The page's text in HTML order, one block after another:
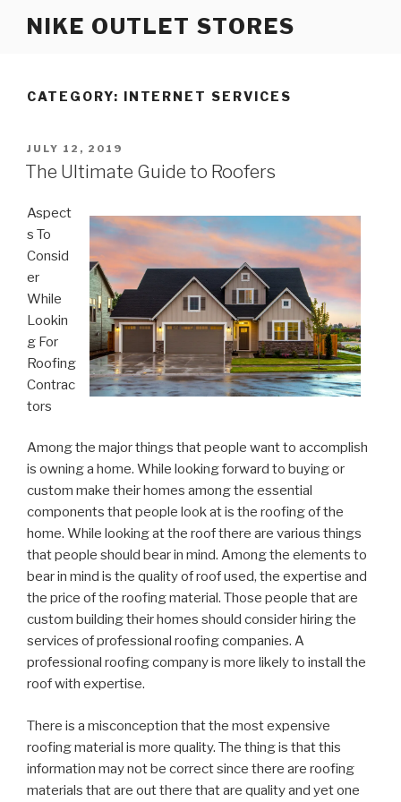
NIKE OUTLET STORES
CATEGORY: INTERNET SERVICES
POSTED
ON
JULY 12, 2019
The Ultimate Guide to Roofers
Aspect
s To
Consid
er
While
Lookin
g For
Roofing
Contrac
tors
Among the major things that people want to accomplish
is owning a home. While looking forward to buying or
custom make their homes among the essential
components that people look at is the roofing of the
home. While looking at the roof there are various things
that people should bear in mind. Among the elements to
bear in mind is the quality of roof used, the expertise and
the price of the roofing material. Those people that are
custom building their homes should consider hiring the
services of professional roofing companies. A
professional roofing company is more likely to install the
roof with expertise.
There is a misconception that the most expensive
roofing material is more quality. The thing is that this
information may not be correct since there are roofing
materials that are out there that are quality and yet one